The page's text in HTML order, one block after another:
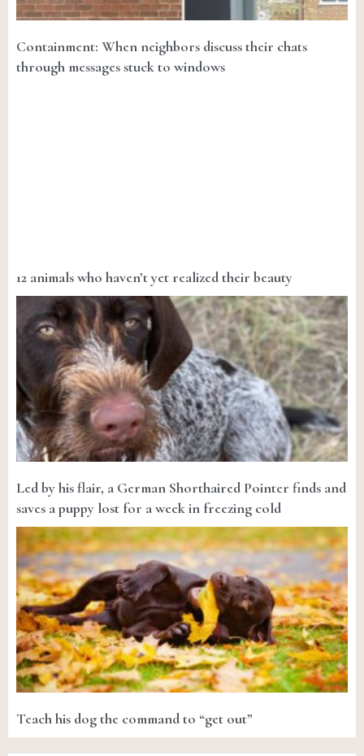
Containment: When neighbors discuss their chats
through messages stuck to windows
12 animals who haven’t yet realized their beauty
Led by his flair, a German Shorthaired Pointer finds and
saves a puppy lost for a week in freezing cold
Teach his dog the command to “get out”